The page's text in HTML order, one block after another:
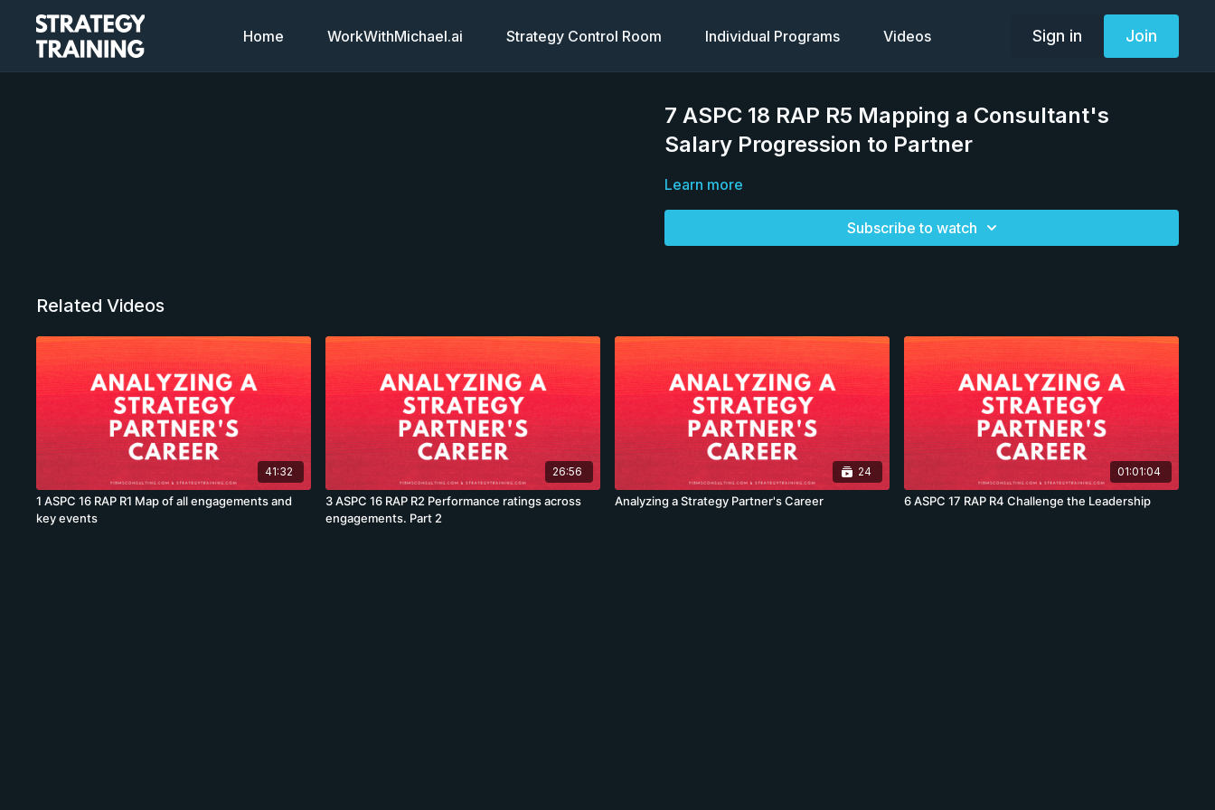
Home WorkWithMichael.ai Strategy Control Room Individual Programs Videos Sign in Join
7 ASPC 18 RAP R5 Mapping a Consultant's
Salary Progression to Partner
Learn more
Subscribe to watch
Related Videos
41:32
1 ASPC 16 RAP R1 Map of all engagements and
key events
26:56
3 ASPC 16 RAP R2 Performance ratings across
engagements. Part 2
24
Analyzing a Strategy Partner's Career
01:01:04
6 ASPC 17 RAP R4 Challenge the Leadership